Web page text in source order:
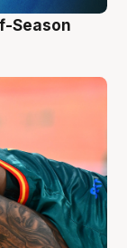
Season